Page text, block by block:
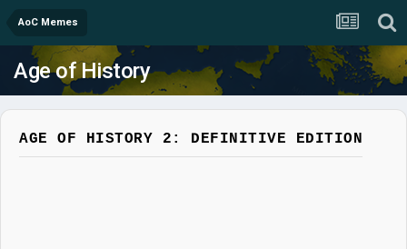
AoC Memes
Age of History
AGE OF HISTORY 2: DEFINITIVE EDITION